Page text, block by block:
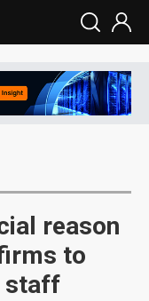
reason
to
staff